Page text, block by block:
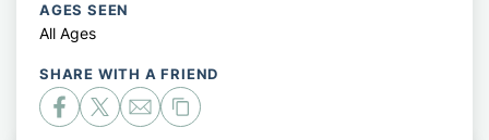
AGES SEEN
All Ages
SHARE WITH A FRIEND